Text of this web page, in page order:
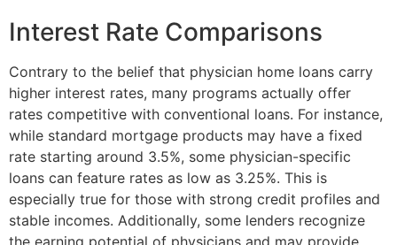
Interest Rate Comparisons
Contrary to the belief that physician home loans carry
higher interest rates, many programs actually offer
rates competitive with conventional loans. For instance,
while standard mortgage products may have a fixed
rate starting around 3.5%, some physician-specific
loans can feature rates as low as 3.25%. This is
especially true for those with strong credit profiles and
stable incomes. Additionally, some lenders recognize
the earning potential of physicians and may provide